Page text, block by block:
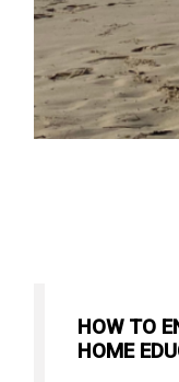
HOW TO
HOME